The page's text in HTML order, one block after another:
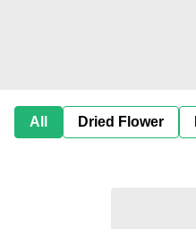
All Dried Flower